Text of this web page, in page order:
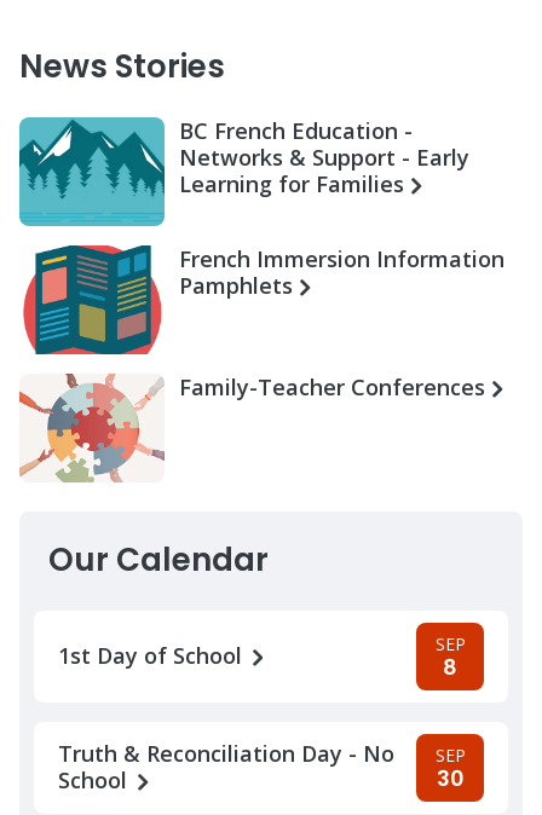
News Stories
BC French Education -
Networks & Support - Early
Learning for Families
French Immersion Information
Pamphlets
Family-Teacher Conferences
Our Calendar
1st Day of School SEP
8
Truth & Reconciliation Day - No
School
SEP
30